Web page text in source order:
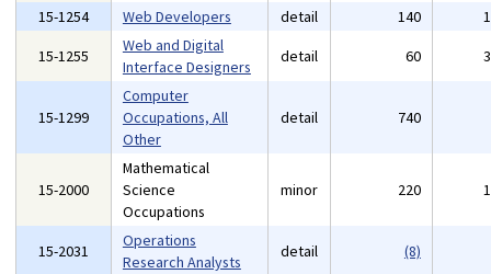
15-1254 Web Developers detail 140
15-1255
Web and Digital
Interface Designers
detail 60
15-1299
Computer
Occupations, All
Other
detail 740
15-2000
Mathematical
Science
Occupations
minor 220
15-2031
Operations
Research Analysts
detail
(8)